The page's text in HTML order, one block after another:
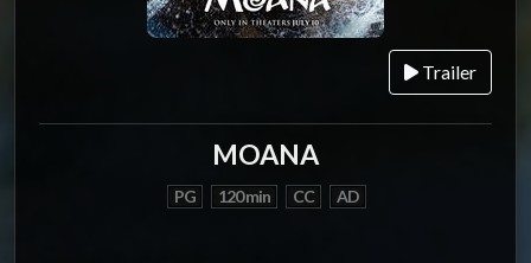
Trailer
MOANA
PG 120 min CC AD